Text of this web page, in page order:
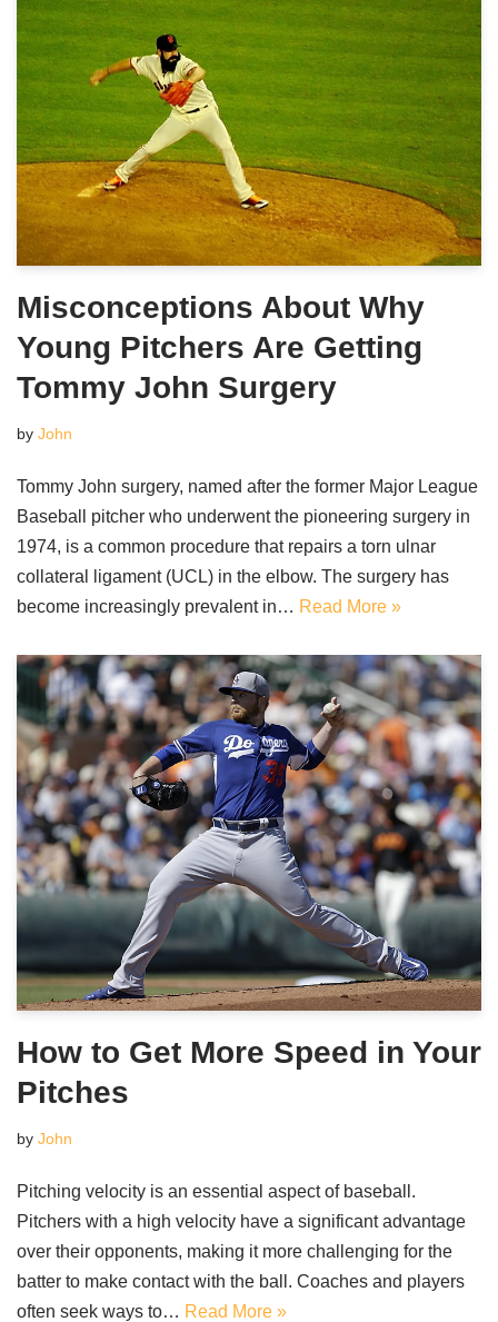
Misconceptions About Why
Young Pitchers Are Getting
Tommy John Surgery
by John
Tommy John surgery, named after the former Major League
Baseball pitcher who underwent the pioneering surgery in
1974, is a common procedure that repairs a torn ulnar
collateral ligament (UCL) in the elbow. The surgery has
become increasingly prevalent in… Read More »
How to Get More Speed in Your
Pitches
by John
Pitching velocity is an essential aspect of baseball.
Pitchers with a high velocity have a significant advantage
over their opponents, making it more challenging for the
batter to make contact with the ball. Coaches and players
often seek ways to… Read More »